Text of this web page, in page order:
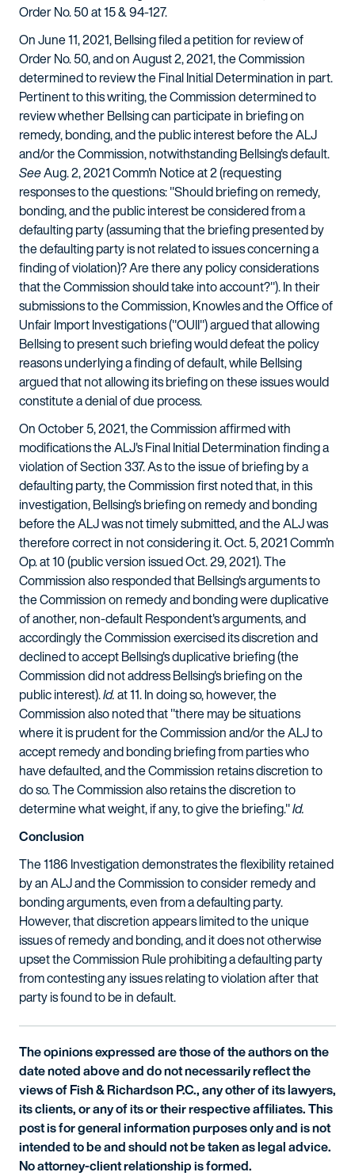
Order No. 50 at 15 & 94-127.
On June 11, 2021, Bellsing filed a petition for review of
Order No. 50, and on August 2, 2021, the Commission
determined to review the Final Initial Determination in part.
Pertinent to this writing, the Commission determined to
review whether Bellsing can participate in briefing on
remedy, bonding, and the public interest before the ALJ
and/or the Commission, notwithstanding Bellsing's default.
SeeAug. 2, 2021 Comm'n Notice at 2 (requesting
responses to the questions: "Should briefing on remedy,
bonding, and the public interest be considered from a
defaulting party (assuming that the briefing presented by
the defaulting party is not related to issues concerning a
finding of violation)? Are there any policy considerations
that the Commission should take into account?"). In their
submissions to the Commission, Knowles and the Office of
Unfair Import Investigations ("OUII") argued that allowing
Bellsing to present such briefing would defeat the policy
reasons underlying a finding of default, while Bellsing
argued that not allowing its briefing on these issues would
constitute a denial of due process.
On October 5, 2021, the Commission affirmed with
modifications the ALJ's Final Initial Determination finding a
violation of Section 337. As to the issue of briefing by a
defaulting party, the Commission first noted that, in this
investigation, Bellsing's briefing on remedy and bonding
before the ALJ was not timely submitted, and the ALJ was
therefore correct in not considering it. Oct. 5, 2021 Comm'n
Op. at 10 (public version issued Oct. 29, 2021). The
Commission also responded that Bellsing's arguments to
the Commission on remedy and bonding were duplicative
of another, non-default Respondent's arguments, and
accordingly the Commission exercised its discretion and
declined to accept Bellsing's duplicative briefing (the
Commission did not address Bellsing's briefing on the
public interest).Id.at 11. In doing so, however, the
Commission also noted that "there may be situations
where it is prudent for the Commission and/or the ALJ to
accept remedy and bonding briefing from parties who
have defaulted, and the Commission retains discretion to
do so. The Commission also retains the discretion to
determine what weight, if any, to give the briefing."Id.
Conclusion
The 1186 Investigation demonstrates the flexibility retained
by an ALJ and the Commission to consider remedy and
bonding arguments, even from a defaulting party.
However, that discretion appears limited to the unique
issues of remedy and bonding, and it does not otherwise
upset the Commission Rule prohibiting a defaulting party
from contesting any issues relating to violation after that
party is found to be in default.
The opinions expressed are those of the authors on the
date noted above and do not necessarily reflect the
views of Fish & Richardson P.C., any other of its lawyers,
its clients, or any of its or their respective affiliates. This
post is for general information purposes only and is not
intended to be and should not be taken as legal advice.
No attorney-client relationship is formed.